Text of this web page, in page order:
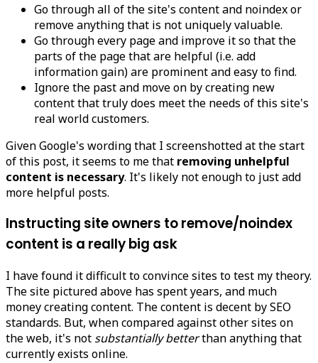
Go through all of the site's content and noindex or
remove anything that is not uniquely valuable.
Go through every page and improve it so that the
parts of the page that are helpful (i.e. add
information gain) are prominent and easy to find.
Ignore the past and move on by creating new
content that truly does meet the needs of this site's
real world customers.
Given Google's wording that I screenshotted at the start
of this post, it seems to me that removing unhelpful
content is necessary. It's likely not enough to just add
more helpful posts.
Instructing site owners to remove/noindex
content is a really big ask
I have found it difficult to convince sites to test my theory.
The site pictured above has spent years, and much
money creating content. The content is decent by SEO
standards. But, when compared against other sites on
the web, it's not substantially betterthan anything that
currently exists online.